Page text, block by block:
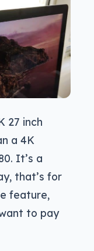
27 inch
a 4K
It’s a
that’s for
feature,
to pay